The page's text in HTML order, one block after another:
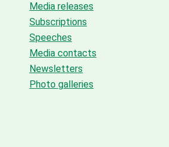
Media releases
Subscriptions
Speeches
Media contacts
Newsletters
Photo galleries